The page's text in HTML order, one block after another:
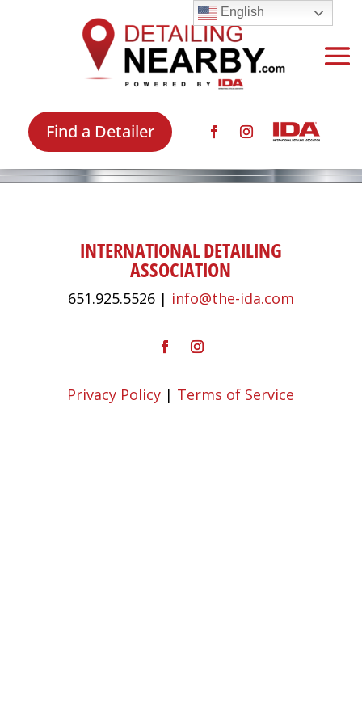
Find a Detailer
INTERNATIONAL DETAILING
ASSOCIATION
651.925.5526 | info@the-ida.com
Privacy Policy | Terms of Service
English